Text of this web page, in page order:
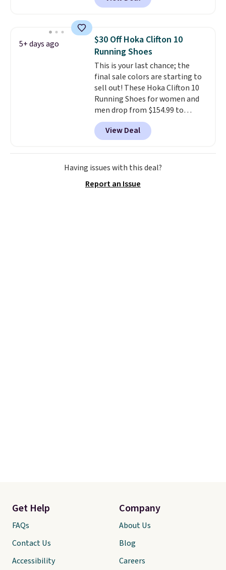
loyal following thanks to their
silhouette and exaggerated "N"
logo on the side.
5+ days ago
$30 Off Hoka Clifton 10
Running Shoes
This is your last chance; the
final sale colors are starting to
sell out! These Hoka Clifton 10
Running Shoes for women and
men drop from $154.99 to
$123.95 in lots of colors at
Marathon Sports. Plus, shipping
is free. This is the newest
version of the Hoka Clifton
running shoes, and this is one of
under full price. They have a
View Deal
Having issues with this deal?
Report an Issue
Get Help
FAQs
Contact Us
Accessibility
Company
About Us
Blog
Careers